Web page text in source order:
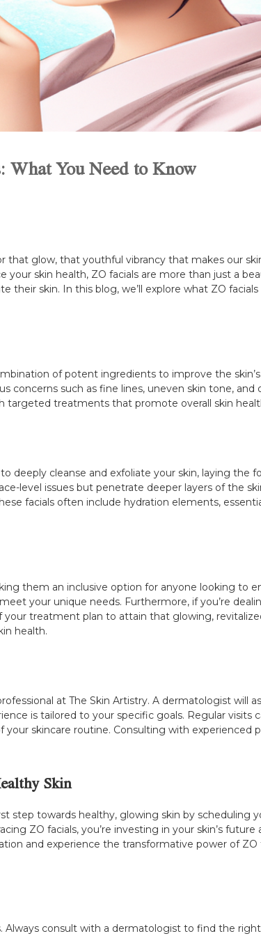
What You Need to Know
that glow, that youthful vibrancy that makes our
your skin health, ZO facials are more than just a
their skin. In this blog, we’ll explore what ZO
of potent ingredients to improve the
concerns such as fine lines, uneven skin tone, and
targeted treatments that promote overall skin
deeply cleanse and exfoliate your skin, laying the
level issues but penetrate deeper layers of the
facials often include hydration elements,
them an inclusive option for anyone looking to
your unique needs. Furthermore, if you’re
treatment plan to attain that glowing,
health.
at The Skin Artistry. A dermatologist will
is tailored to your specific goals. Regular visits
skincare routine. Consulting with experienced
Skin
step towards healthy, glowing skin by scheduling
ZO facials, you’re investing in your skin’s
and experience the transformative power of ZO
Always consult with a dermatologist to find the